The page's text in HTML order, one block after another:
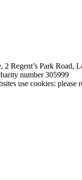
2 Regent’s Park Road,
number 305999
use cookies: please